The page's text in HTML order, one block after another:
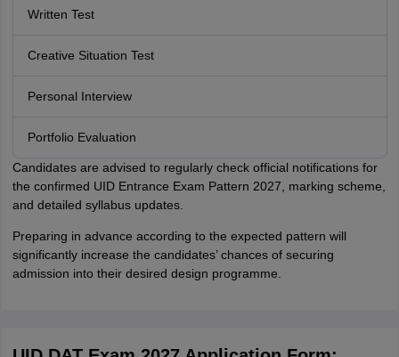
Written Test
Creative Situation Test
Personal Interview
Portfolio Evaluation
Candidates are advised to regularly check official notifications for
the confirmed UID Entrance Exam Pattern 2027, marking scheme,
and detailed syllabus updates.
Preparing in advance according to the expected pattern will
significantly increase the candidates’ chances of securing
admission into their desired design programme.